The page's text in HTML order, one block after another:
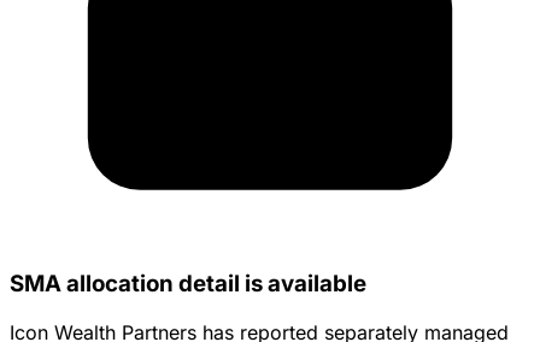
SMA allocation detail is available
Icon Wealth Partners has reported separately managed